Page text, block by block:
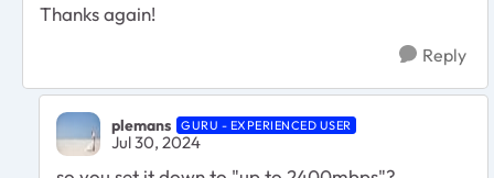
Thanks again!
Reply
plemans GURU - EXPERIENCED USER
Jul 30, 2024